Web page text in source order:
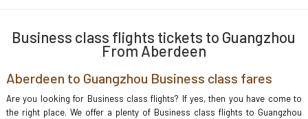
Business class flights tickets to Guangzhou
From Aberdeen
Aberdeen to Guangzhou Business class fares
Are you looking for Business class flights? If yes, then you have come to
the right place. We offer a plenty of Business class flights to Guangzhou